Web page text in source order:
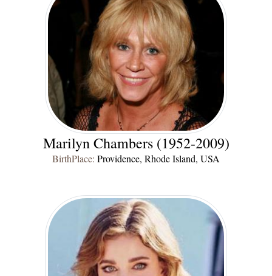
Marilyn Chambers (1952-2009)
BirthPlace: Providence, Rhode Island, USA